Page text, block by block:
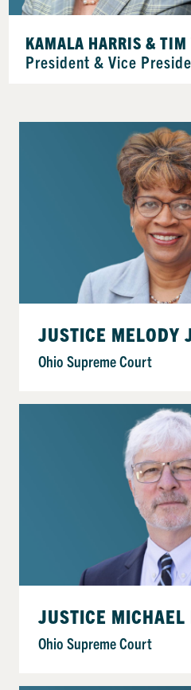
KAMALA HARRIS & TIM
President & Vice
JUSTICE MELODY
Ohio Supreme Court
JUSTICE MICHAEL
Ohio Supreme Court